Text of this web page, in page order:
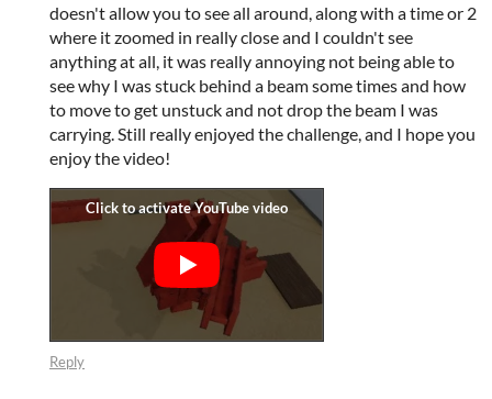
doesn't allow you to see all around, along with a time or 2
where it zoomed in really close and I couldn't see
anything at all, it was really annoying not being able to
see why I was stuck behind a beam some times and how
to move to get unstuck and not drop the beam I was
carrying. Still really enjoyed the challenge, and I hope you
enjoy the video!
Reply